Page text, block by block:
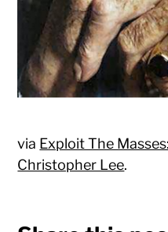
via Exploit The
Christopher Lee.